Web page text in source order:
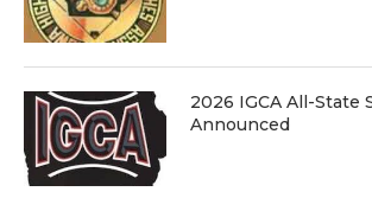
2026 IGCA All-State
Announced